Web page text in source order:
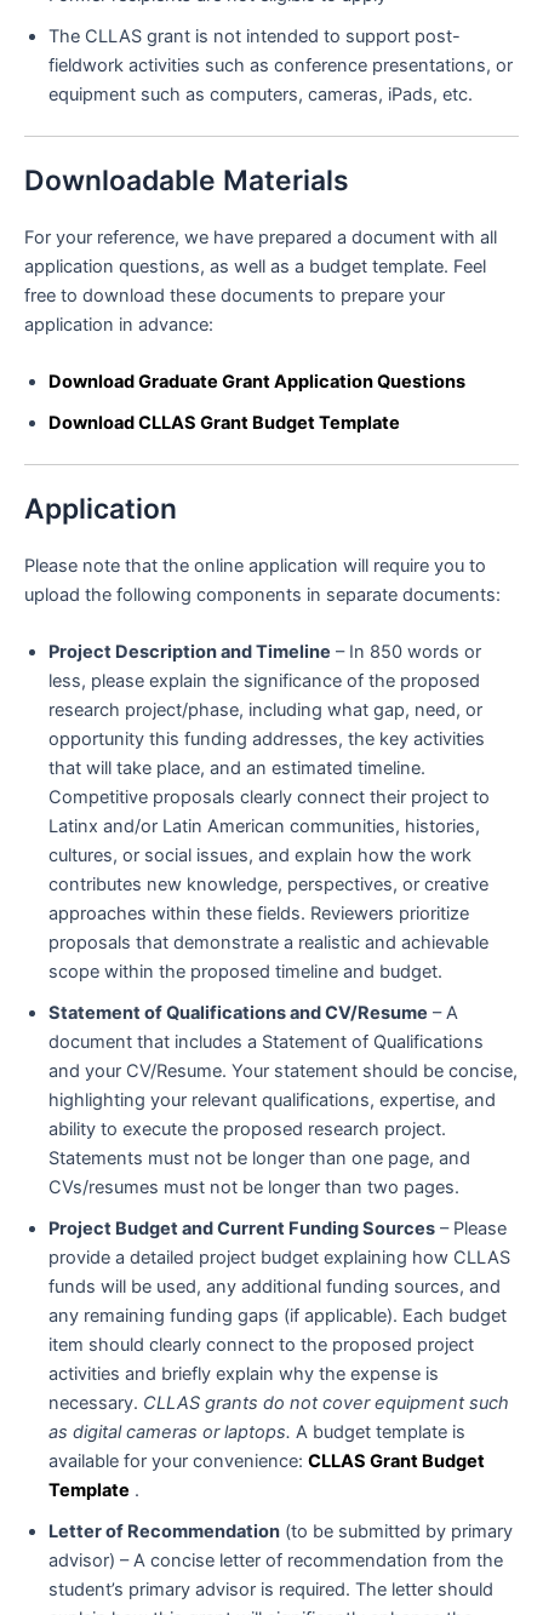
The CLLAS grant is not intended to support post-
fieldwork activities such as conference presentations, or
equipment such as computers, cameras, iPads, etc.
Downloadable Materials
For your reference, we have prepared a document with all
application questions, as well as a budget template. Feel
free to download these documents to prepare your
application in advance:
Download Graduate Grant Application Questions
Download CLLAS Grant Budget Template
Application
Please note that the online application will require you to
upload the following components in separate documents:
Project Description and Timeline – In 850 words or
less, please explain the significance of the proposed
research project/phase, including what gap, need, or
opportunity this funding addresses, the key activities
that will take place, and an estimated timeline.
Competitive proposals clearly connect their project to
Latinx and/or Latin American communities, histories,
cultures, or social issues, and explain how the work
contributes new knowledge, perspectives, or creative
approaches within these fields. Reviewers prioritize
proposals that demonstrate a realistic and achievable
scope within the proposed timeline and budget.
Statement of Qualifications and CV/Resume – A
document that includes a Statement of Qualifications
and your CV/Resume. Your statement should be concise,
highlighting your relevant qualifications, expertise, and
ability to execute the proposed research project.
Statements must not be longer than one page, and
CVs/resumes must not be longer than two pages.
Project Budget and Current Funding Sources – Please
provide a detailed project budget explaining how CLLAS
funds will be used, any additional funding sources, and
any remaining funding gaps (if applicable). Each budget
item should clearly connect to the proposed project
activities and briefly explain why the expense is
necessary. CLLAS grants do not cover equipment such
as digital cameras or laptops. A budget template is
available for your convenience: CLLAS Grant Budget
Template .
Letter of Recommendation (to be submitted by primary
advisor) – A concise letter of recommendation from the
student’s primary advisor is required. The letter should